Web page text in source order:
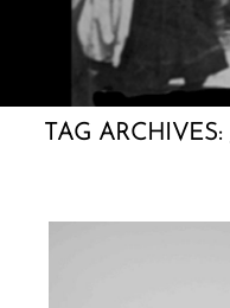
TAG ARCHIVES: